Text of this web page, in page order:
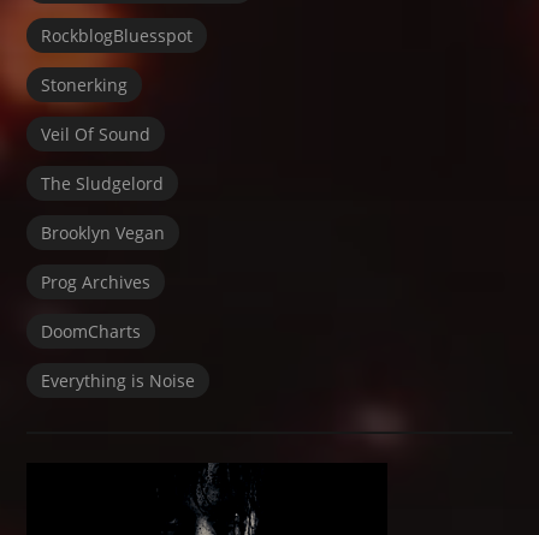
RockblogBluesspot
Stonerking
Veil Of Sound
The Sludgelord
Brooklyn Vegan
Prog Archives
DoomCharts
Everything is Noise